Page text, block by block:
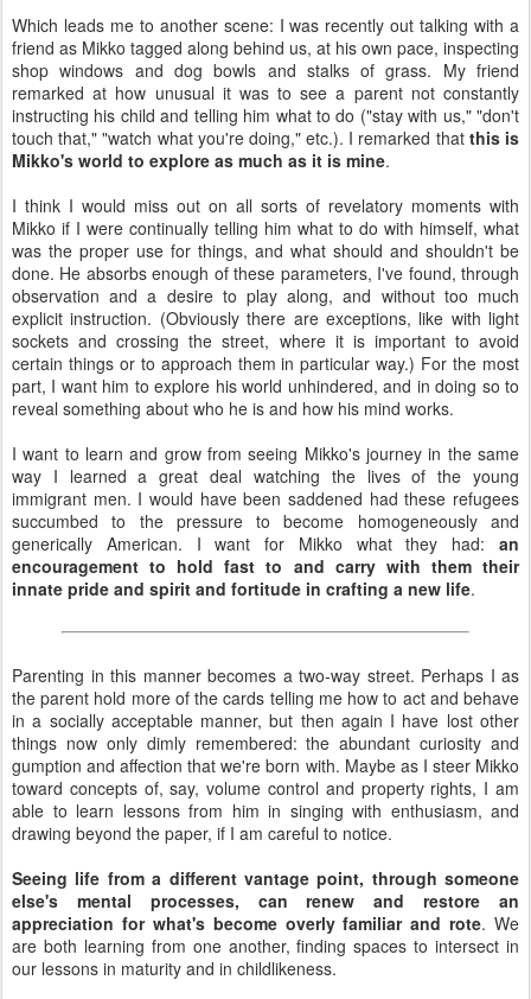
Which leads me to another scene: I was recently out talking with a
friend as Mikko tagged along behind us, at his own pace, inspecting
shop windows and dog bowls and stalks of grass. My friend
remarked at how unusual it was to see a parent not constantly
instructing his child and telling him what to do ("stay with us," "don't
touch that," "watch what you're doing," etc.). I remarked that this is
Mikko's world to explore as much as it is mine.
I think I would miss out on all sorts of revelatory moments with
Mikko if I were continually telling him what to do with himself, what
was the proper use for things, and what should and shouldn't be
done. He absorbs enough of these parameters, I've found, through
observation and a desire to play along, and without too much
explicit instruction. (Obviously there are exceptions, like with light
sockets and crossing the street, where it is important to avoid
certain things or to approach them in particular way.) For the most
part, I want him to explore his world unhindered, and in doing so to
reveal something about who he is and how his mind works.
I want to learn and grow from seeing Mikko's journey in the same
way I learned a great deal watching the lives of the young
immigrant men. I would have been saddened had these refugees
succumbed to the pressure to become homogeneously and
generically American. I want for Mikko what they had: an
encouragement to hold fast to and carry with them their
innate pride and spirit and fortitude in crafting a new life.
Parenting in this manner becomes a two-way street. Perhaps I as
the parent hold more of the cards telling me how to act and behave
in a socially acceptable manner, but then again I have lost other
things now only dimly remembered: the abundant curiosity and
gumption and affection that we're born with. Maybe as I steer Mikko
toward concepts of, say, volume control and property rights, I am
able to learn lessons from him in singing with enthusiasm, and
drawing beyond the paper, if I am careful to notice.
Seeing life from a different vantage point, through someone
else's mental processes, can renew and restore an
appreciation for what's become overly familiar and rote. We
are both learning from one another, finding spaces to intersect in
our lessons in maturity and in childlikeness.